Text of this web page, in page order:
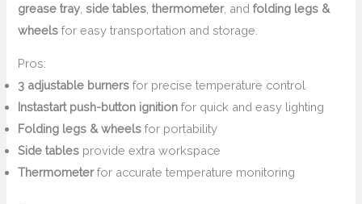
grease tray ,side tables ,thermometer, andfolding legs &
wheels for easy transportation and storage.
Pros:
3 adjustable burners for precise temperature control
Instastart push-button ignition for quick and easy lighting
Folding legs & wheels for portability
Side tables provide extra workspace
Thermometerfor accurate temperature monitoring